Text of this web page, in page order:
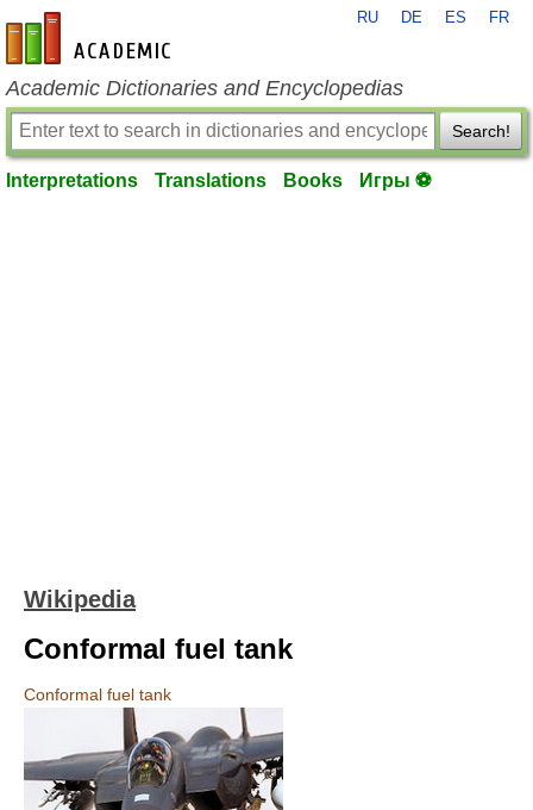
en-academic.com
RU DE ES FR
Academic Dictionaries and Encyclopedias
Search!
Interpretations Translations Books Игры ⚽
Wikipedia
Conformal fuel tank
Conformal fuel tank